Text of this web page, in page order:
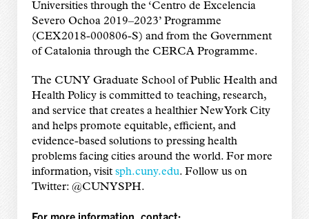
Universities through the ‘Centro de Excelencia
Severo Ochoa 2019–2023’ Programme
(CEX2018-000806-S) and from the Government
of Catalonia through the CERCA Programme.
The CUNY Graduate School of Public Health and
Health Policy is committed to teaching, research,
and service that creates a healthier New York City
and helps promote equitable, efficient, and
evidence-based solutions to pressing health
problems facing cities around the world. For more
information, visit sph.cuny.edu. Follow us on
Twitter: @CUNYSPH.